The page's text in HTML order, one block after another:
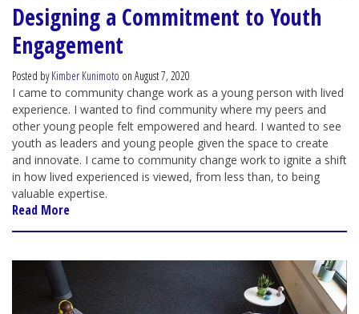
Designing a Commitment to Youth
Engagement
Posted byKimber Kunimoto on August 7, 2020
I came to community change work as a young person with lived
experience. I wanted to find community where my peers and
other young people felt empowered and heard. I wanted to see
youth as leaders and young people given the space to create
and innovate. I came to community change work to ignite a shift
in how lived experienced is viewed, from less than, to being
valuable expertise.
Read More